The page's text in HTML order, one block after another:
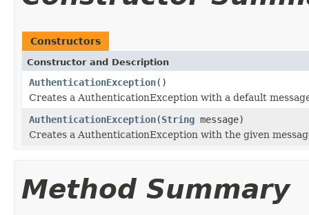
Constructors
Constructor and Description
AuthenticationException()
Creates a AuthenticationException with a default
AuthenticationException(String message)
Creates a AuthenticationException with the given
Method Summary